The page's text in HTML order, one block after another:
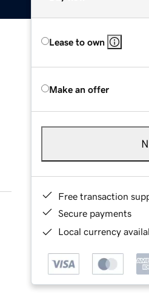
Lease to own
Make an offer
Free transaction
Secure payments
Local currency